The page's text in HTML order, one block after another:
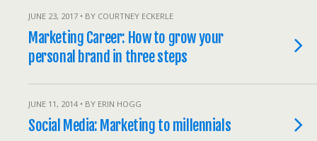
JUNE 23, 2017 • BY COURTNEY ECKERLE
Marketing Career: How to grow your
personal brand in three steps
JUNE 11, 2014 • BY ERIN HOGG
Social Media: Marketing to millennials